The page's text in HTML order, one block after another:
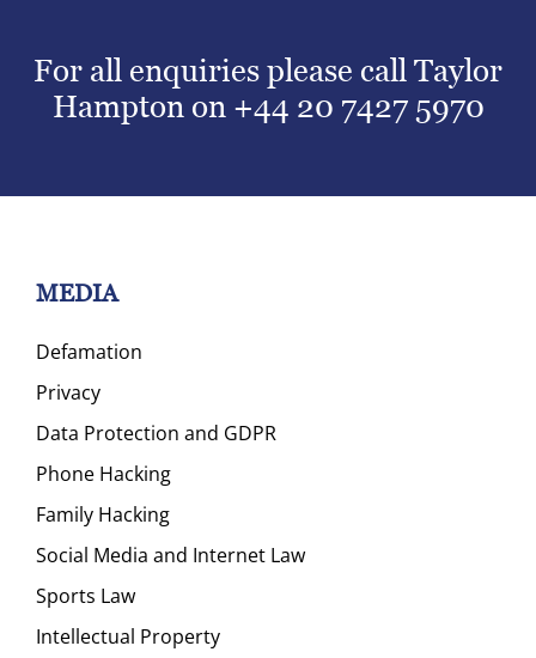
For all enquiries please call Taylor
Hampton on +44 20 7427 5970
MEDIA
Defamation
Privacy
Data Protection and GDPR
Phone Hacking
Family Hacking
Social Media and Internet Law
Sports Law
Intellectual Property